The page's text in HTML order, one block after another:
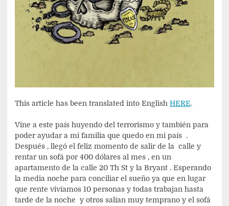
This article has been translated into English HERE.
Vine a este país huyendo del terrorismo y también para
poder ayudar a mi familia que quedo en mi país .
Después , llegó el feliz momento de salir de la calle y
rentar un sofá por 400 dólares al mes , en un
apartamento de la calle 20 Th St y la Bryant . Esperando
la media noche para conciliar el sueño ya que en lugar
que rente vivíamos 10 personas y todas trabajan hasta
tarde de la noche y otros salían muy temprano y el sofá